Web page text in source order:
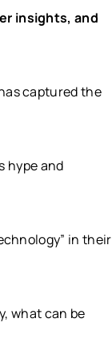
insights, and
captured the
hype and
in their
what can be